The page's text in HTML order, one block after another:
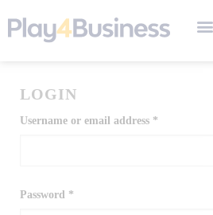
LOGIN
Username or email address *
Password *